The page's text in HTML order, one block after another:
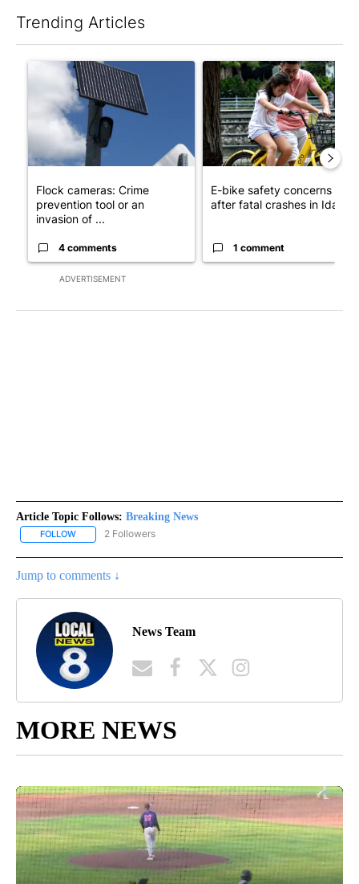
Trending Articles
ADVERTISEMENT
A trending article titled "Flock cameras: Crime prevention
Flock cameras: Crime
prevention tool or an
invasion of ...
4 comments
A trending article titled "E-
E-bike safety concerns
after fatal crashes in Idah...
1 comment
Article Topic Follows: Breaking News
FOLLOW FOLLOW "BREAKING NEWS" TO RECEIVE NOTIFICATIONS ABOUT
2 Followers
Jump to comments ↓
News Team
MORE NEWS